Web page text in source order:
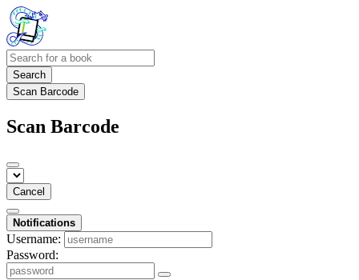
Search
Scan Barcode
Scan Barcode
Cancel
Notifications
Username:
Password: